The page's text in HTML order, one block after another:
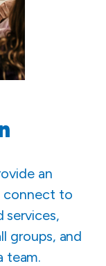
an
connect to
services,
groups, and
team.